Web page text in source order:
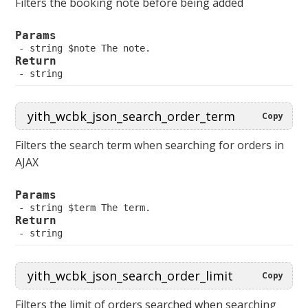
Params
string $note The note.
Return
string
Copy
Filters the search term when searching for orders in
AJAX
Params
string $term The term.
Return
string
Copy
Filters the limit of orders searched when searching